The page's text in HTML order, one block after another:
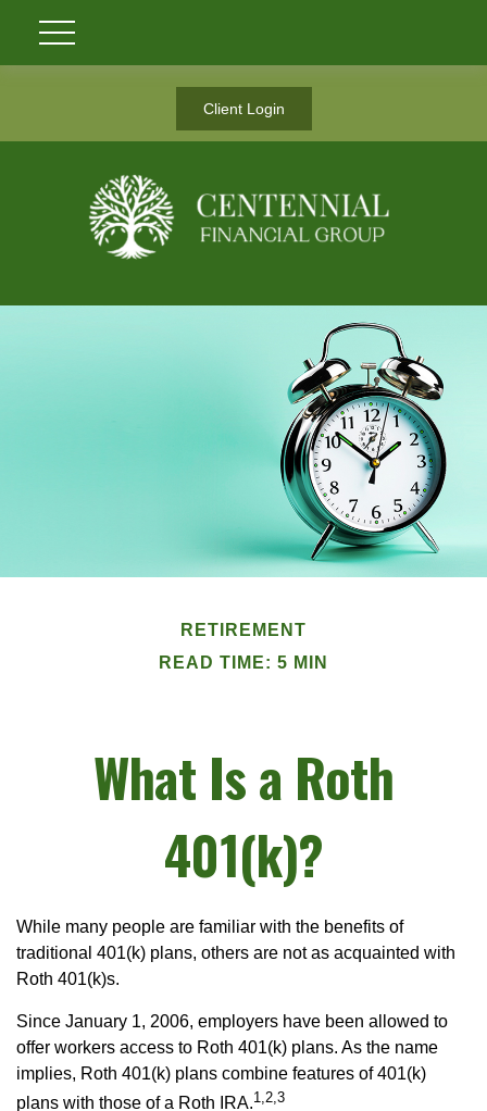
Client Login
RETIREMENT
READ TIME: 5 MIN
What Is a Roth
401(k)?
While many people are familiar with the benefits of
traditional 401(k) plans, others are not as acquainted with
Roth 401(k)s.
Since January 1, 2006, employers have been allowed to
offer workers access to Roth 401(k) plans. As the name
implies, Roth 401(k) plans combine features of 401(k)
plans with those of a Roth IRA.1,2,3